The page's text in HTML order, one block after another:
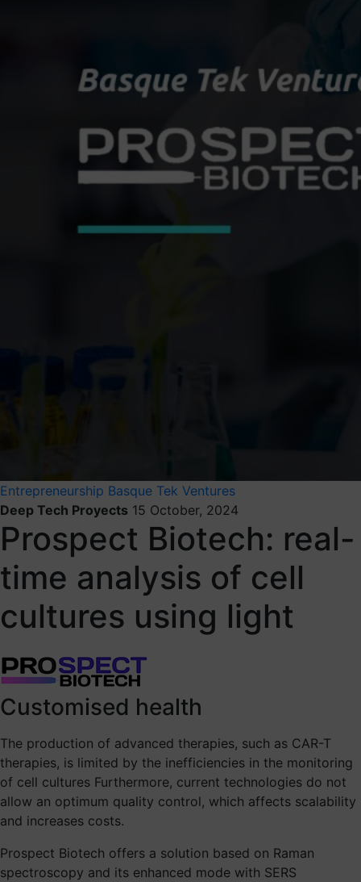
Entrepreneurship Basque Tek Ventures
Deep Tech Proyects 15 October, 2024
Prospect Biotech: real-
time analysis of cell
cultures using light
Customised health
The production of advanced therapies, such as CAR-T
therapies, is limited by the inefficiencies in the monitoring
of cell cultures Furthermore, current technologies do not
allow an optimum quality control, which affects scalability
and increases costs.
Prospect Biotech offers a solution based on Raman
spectroscopy and its enhanced mode with SERS